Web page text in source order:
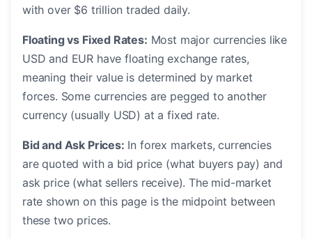
with over $6 trillion traded daily.
Floating vs Fixed Rates: Most major currencies like
USD and EUR have floating exchange rates,
meaning their value is determined by market
forces. Some currencies are pegged to another
currency (usually USD) at a fixed rate.
Bid and Ask Prices: In forex markets, currencies
are quoted with a bid price (what buyers pay) and
ask price (what sellers receive). The mid-market
rate shown on this page is the midpoint between
these two prices.